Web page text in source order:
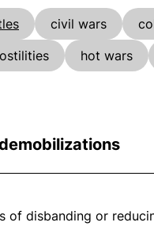
civil wars
hot wars
of disbanding or